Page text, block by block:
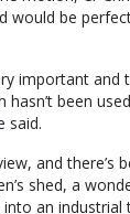
would be
important
hasn’t been
said.
and there’s
shed, a
into an